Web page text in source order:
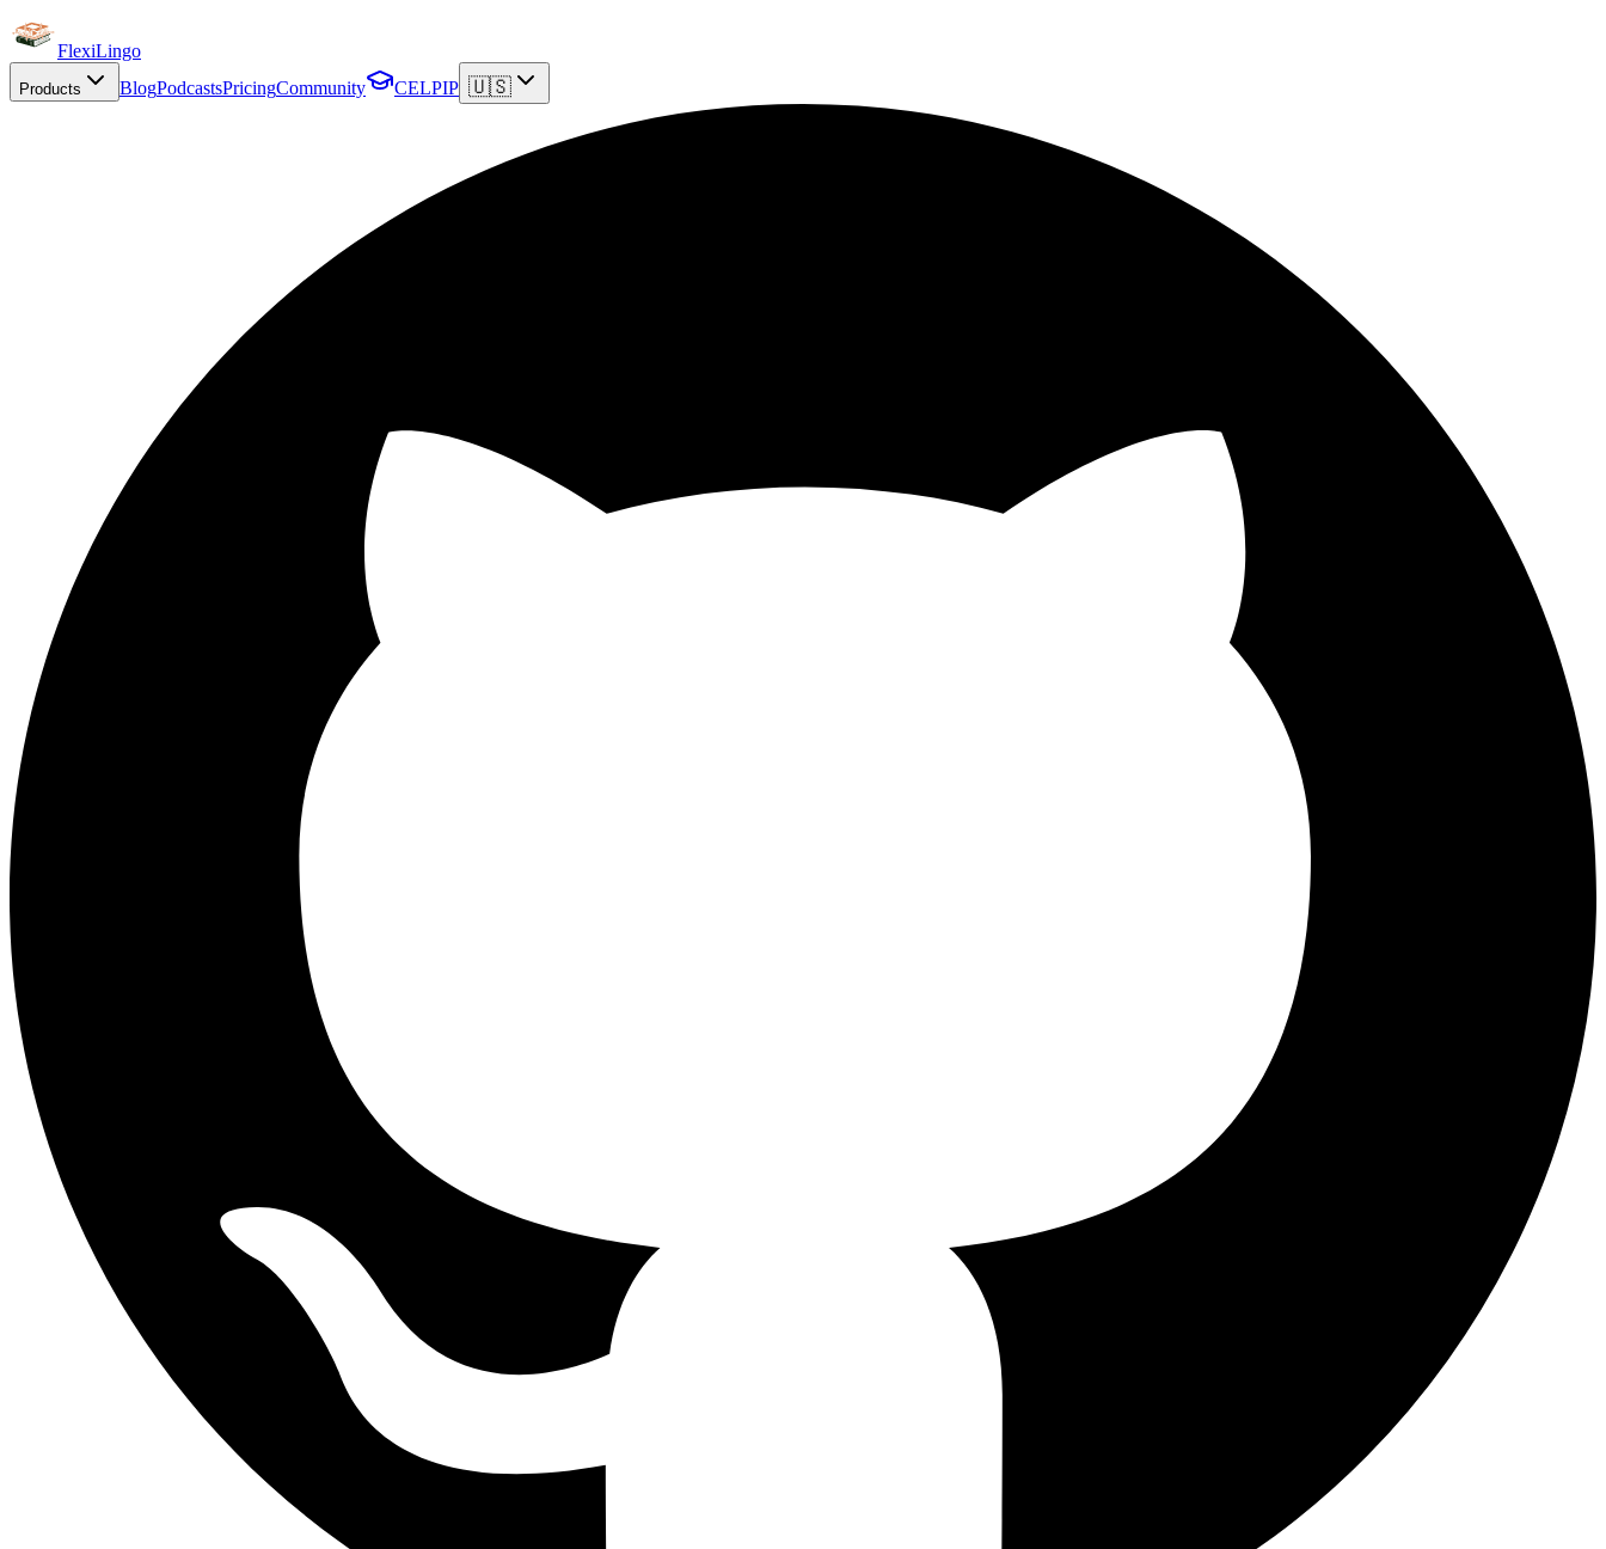
FlexiLingo
Products BlogPodcastsPricingCommunity CELPIP 🇺🇸